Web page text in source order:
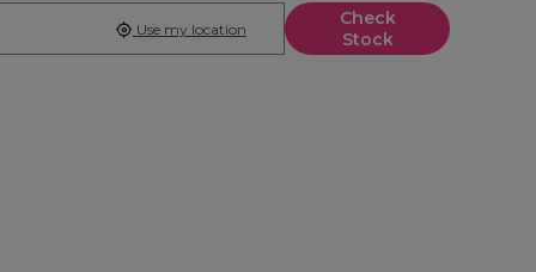
Check
Stock
Use my location